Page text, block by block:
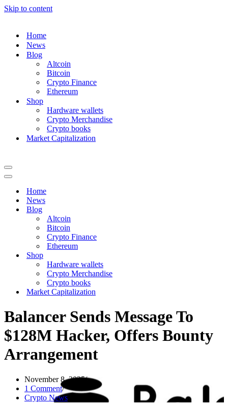
Skip to content
Home
News
Blog
Altcoin
Bitcoin
Crypto Finance
Ethereum
Shop
Hardware wallets
Crypto Merchandise
Crypto books
Market Capitalization
Navigation
Menu
Navigation
Home
News
Blog
Altcoin
Bitcoin
Crypto Finance
Ethereum
Shop
Hardware wallets
Crypto Merchandise
Crypto books
Market Capitalization
Balancer Sends Message To
$128M Hacker, Offers Bounty
Arrangement
November 8, 2025
1 Comment
Crypto News